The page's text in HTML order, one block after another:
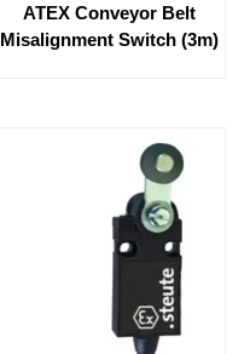
ATEX Conveyor Belt
Misalignment Switch (3m)